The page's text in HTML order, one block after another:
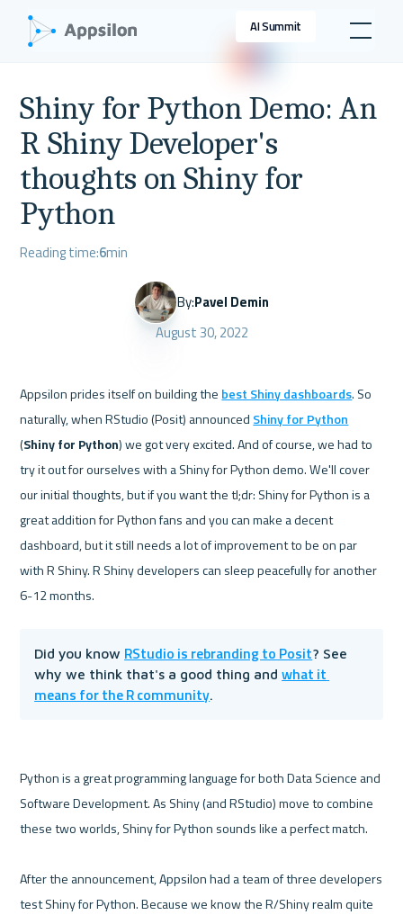
AI Summit
Shiny for Python Demo: An
R Shiny Developer's
thoughts on Shiny for
Python
Reading time:6min
By:Pavel Demin
August 30, 2022
Appsilon prides itself on building the best Shiny dashboards. So
naturally, when RStudio (Posit) announced Shiny for Python
(Shiny for Python) we got very excited. And of course, we had to
try it out for ourselves with a Shiny for Python demo. We'll cover
our initial thoughts, but if you want the tl;dr: Shiny for Python is a
great addition for Python fans and you can make a decent
dashboard, but it still needs a lot of improvement to be on par
with R Shiny. R Shiny developers can sleep peacefully for another
Did you know RStudio is rebranding to Posit? See
why we think that's a good thing and what it
means for the R community.
Python is a great programming language for both Data Science and
Software Development. As Shiny (and RStudio) move to combine
these two worlds, Shiny for Python sounds like a perfect match.
After the announcement, Appsilon had a team of three developers
test Shiny for Python. Because we know the R/Shiny realm quite